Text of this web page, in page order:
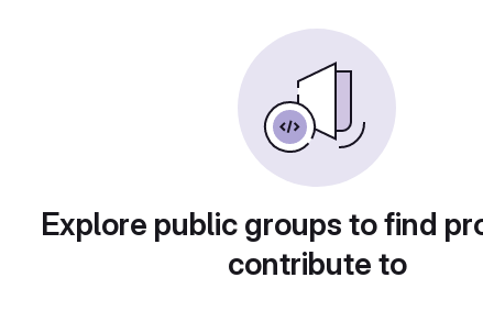
Explore public groups to find
contribute to